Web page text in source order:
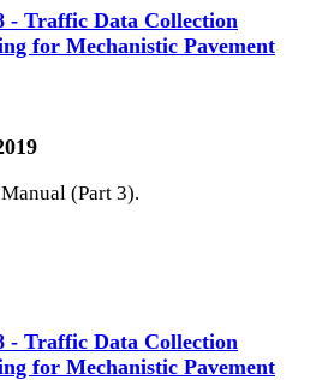
- Traffic Data Collection
for Mechanistic Pavement
(Part 3).
- Traffic Data Collection
for Mechanistic Pavement